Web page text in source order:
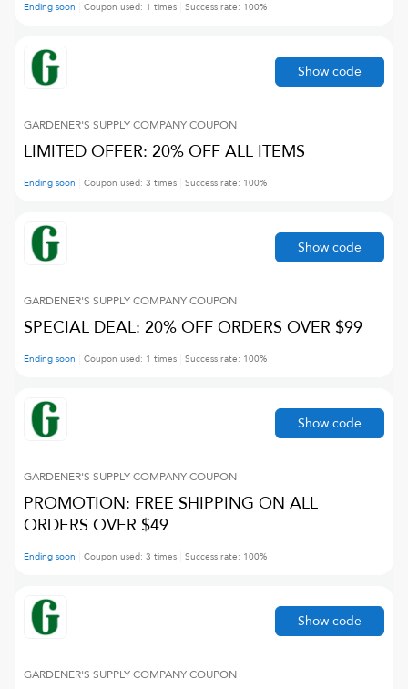
Ending soon Coupon used: 1 times Success rate: 100%
GARDENER'S SUPPLY COMPANYCOUPON
LIMITED OFFER: 20% OFF ALL ITEMS
Ending soon Coupon used: 3 times Success rate: 100%
Show code
GARDENER'S SUPPLY COMPANYCOUPON
SPECIAL DEAL: 20% OFF ORDERS OVER $99
Ending soon Coupon used: 1 times Success rate: 100%
Show code
GARDENER'S SUPPLY COMPANYCOUPON
PROMOTION: FREE SHIPPING ON ALL
ORDERS OVER $49
Ending soon Coupon used: 3 times Success rate: 100%
Show code
GARDENER'S SUPPLY COMPANYCOUPON
Show code